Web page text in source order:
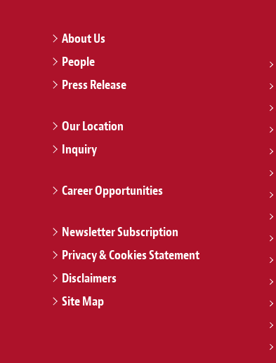
About Us
People
Press Release
Our Location
Inquiry
Career Opportunities
Newsletter Subscription
Privacy & Cookies Statement
Disclaimers
Site Map